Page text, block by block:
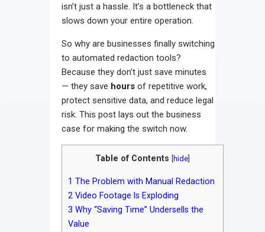
isn’t just a hassle. It’s a bottleneck that
slows down your entire operation.
So why are businesses finally switching
to automated redaction tools?
Because they don’t just save minutes
— they save hours of repetitive work,
protect sensitive data, and reduce legal
risk. This post lays out the business
case for making the switch now.
Table of Contents hide
1 The Problem with Manual Redaction
2 Video Footage Is Exploding
3 Why “Saving Time” Undersells the
Value